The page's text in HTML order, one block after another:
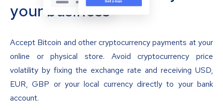
your business
Accept Bitcoin and other cryptocurrency payments at your
online or physical store. Avoid cryptocurrency price
volatility by fixing the exchange rate and receiving USD,
EUR, GBP or your local currency directly to your bank
account.